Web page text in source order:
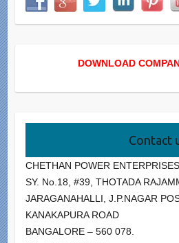
DOWNLOAD
Contact
CHETHAN POWER ENTERPRISES
SY. No.18, #39, THOTADA
JARAGANAHALLI, J.P.NAGAR
KANAKAPURA ROAD
BANGALORE – 560 078.